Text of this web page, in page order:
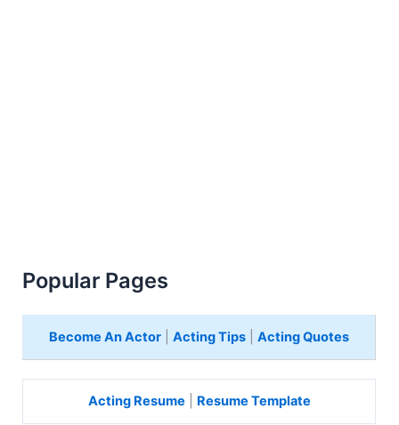
Popular Pages
Become An Actor |Acting Tips |Acting Quotes
Acting Resume Resume Template